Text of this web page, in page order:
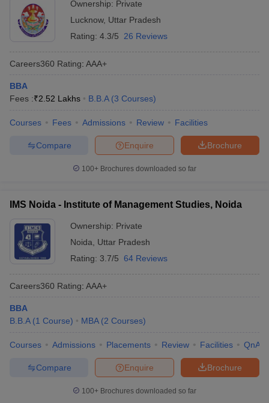
Ownership: Private
Lucknow, Uttar Pradesh
Rating: 4.3/5 26 Reviews
Careers360 Rating: AAA+
BBA
Fees :₹2.52 Lakhs B.B.A (3 Courses)
Courses Fees Admissions Review Facilities
Brochure
Enquire
Compare
100+ Brochures downloaded so far
IMS Noida - Institute of Management Studies, Noida
Ownership: Private
Noida
Uttar Pradesh
Rating: 3.7/5 64 Reviews
Careers360 Rating: AAA+
BBA
B.B.A (1 Course) MBA (2 Courses)
Courses Admissions Placements Review Facilities QnA
Brochure
Enquire
Compare
100+ Brochures downloaded so far